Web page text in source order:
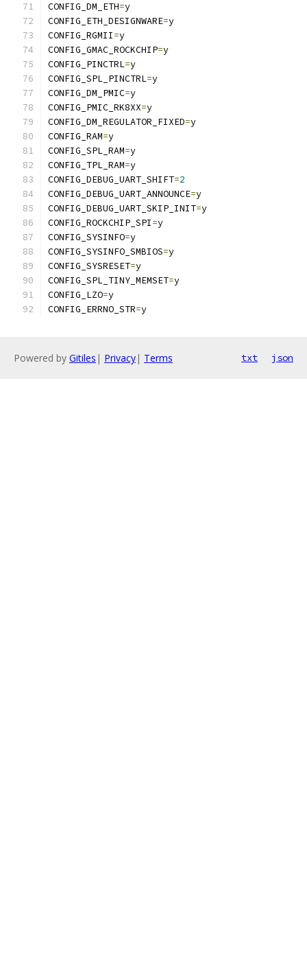
CONFIG_DM_ETH=y
CONFIG_ETH_DESIGNWARE=y
CONFIG_RGMII=y
CONFIG_GMAC_ROCKCHIP=y
CONFIG_PINCTRL=y
CONFIG_SPL_PINCTRL=y
CONFIG_DM_PMIC=y
CONFIG_PMIC_RK8XX=y
CONFIG_DM_REGULATOR_FIXED=y
CONFIG_RAM=y
CONFIG_SPL_RAM=y
CONFIG_TPL_RAM=y
CONFIG_DEBUG_UART_SHIFT=2
CONFIG_DEBUG_UART_ANNOUNCE=y
CONFIG_DEBUG_UART_SKIP_INIT=y
CONFIG_ROCKCHIP_SPI=y
CONFIG_SYSINFO=y
CONFIG_SYSINFO_SMBIOS=y
CONFIG_SYSRESET=y
CONFIG_SPL_TINY_MEMSET=y
CONFIG_LZO=y
CONFIG_ERRNO_STR=y
Powered by Gitiles | Privacy| Terms txt json